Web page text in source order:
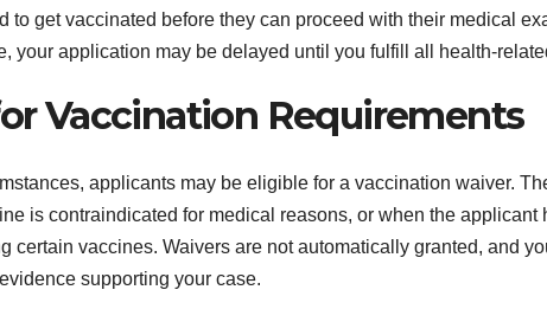
to get vaccinated before they can proceed with their medical
your application may be delayed until you fulfill all health-
Vaccination Requirements
applicants may be eligible for a vaccination waiver.
is contraindicated for medical reasons, or when the applicant
certain vaccines. Waivers are not automatically granted, and
supporting your case.